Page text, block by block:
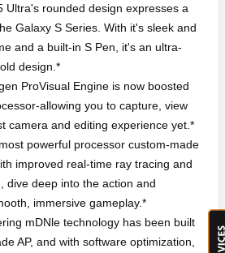
Ultra's rounded design expresses a
Galaxy S Series. With it's sleek and
and a built-in S Pen, it's an ultra-
design.*
ProVisual Engine is now boosted
allowing you to capture, view
camera and editing experience yet.*
powerful processor custom-made
improved real-time ray tracing and
dive deep into the action and
immersive gameplay.*
mDNle technology has been built
AP, and with software optimization,